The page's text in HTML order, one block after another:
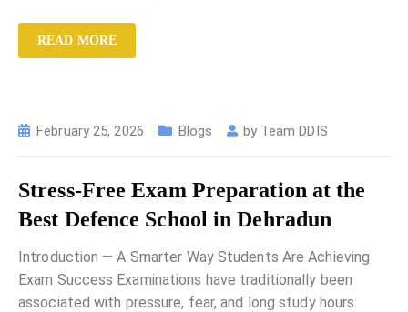
READ MORE
February 25, 2026 Blogs by Team DDIS
Stress-Free Exam Preparation at the
Best Defence School in Dehradun
Introduction — A Smarter Way Students Are Achieving
Exam Success Examinations have traditionally been
associated with pressure, fear, and long study hours.